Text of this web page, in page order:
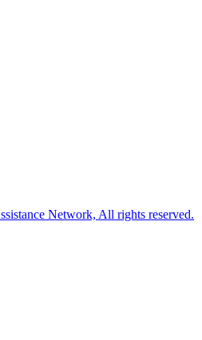
Network, All rights reserved.